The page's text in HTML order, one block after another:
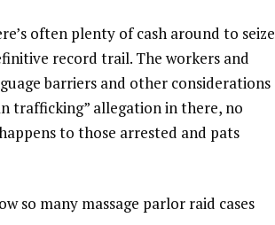
often plenty of cash around to seize
record trail. The workers and
barriers and other considerations
trafficking” allegation in there, no
to those arrested and pats
so many massage parlor raid cases